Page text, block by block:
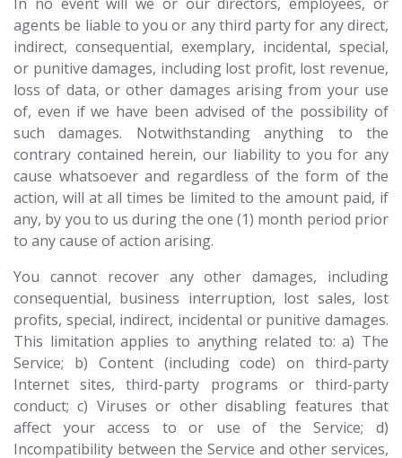
agents be liable to you or any third party for any direct,
indirect, consequential, exemplary, incidental, special,
or punitive damages, including lost profit, lost revenue,
loss of data, or other damages arising from your use
of, even if we have been advised of the possibility of
such damages. Notwithstanding anything to the
contrary contained herein, our liability to you for any
cause whatsoever and regardless of the form of the
action, will at all times be limited to the amount paid, if
any, by you to us during the one (1) month period prior
to any cause of action arising.
You cannot recover any other damages, including
consequential, business interruption, lost sales, lost
profits, special, indirect, incidental or punitive damages.
This limitation applies to anything related to: a) The
Service; b) Content (including code) on third-party
Internet sites, third-party programs or third-party
conduct; c) Viruses or other disabling features that
affect your access to or use of the Service; d)
Incompatibility between the Service and other services,